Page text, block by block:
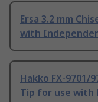
Ersa 3.2 mm
with
Hakko FX-9701/
Tip for use with